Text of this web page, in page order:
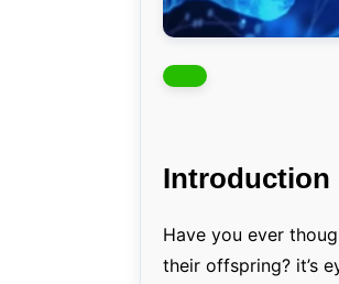
Introduction
Have you ever
their offspring? it’s